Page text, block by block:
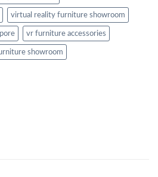
virtual reality furniture showroom
vr furniture accessories
showroom